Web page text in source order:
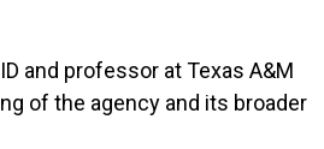
and professor at Texas A&M
of the agency and its broader